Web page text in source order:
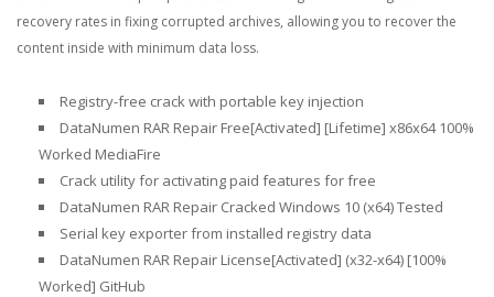
recovery rates in fixing corrupted archives, allowing you to recover the
content inside with minimum data loss.
Registry-free crack with portable key injection
DataNumen RAR Repair Free[Activated] [Lifetime] x86x64 100%
Worked MediaFire
Crack utility for activating paid features for free
DataNumen RAR Repair Cracked Windows 10 (x64) Tested
Serial key exporter from installed registry data
DataNumen RAR Repair License[Activated] (x32-x64) [100%
Worked] GitHub